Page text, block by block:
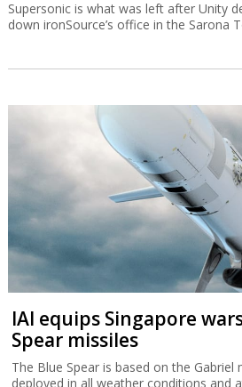
Supersonic is what was left after Unity
down ironSource’s office in the Sarona
IAI equips Singapore
Spear missiles
The Blue Spear is based on the Gabriel
deployed in all weather conditions and